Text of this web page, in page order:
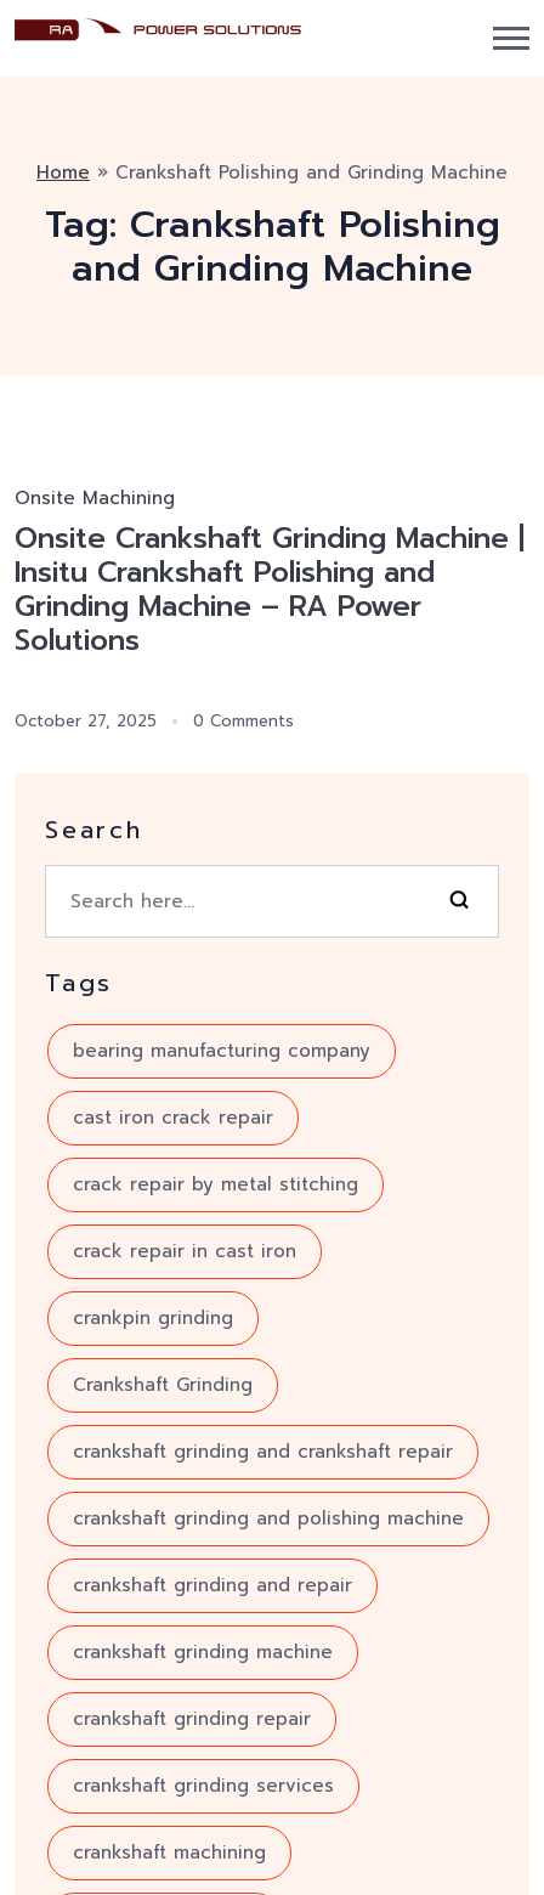
Home » Crankshaft Polishing and Grinding Machine
Tag: Crankshaft Polishing
and Grinding Machine
Onsite Machining
Onsite Crankshaft Grinding Machine |
Insitu Crankshaft Polishing and
Grinding Machine – RA Power
Solutions
October 27, 2025 0 Comments
Search
Tags
bearing manufacturing company
cast iron crack repair
crack repair by metal stitching
crack repair in cast iron
crankpin grinding
Crankshaft Grinding
crankshaft grinding and crankshaft repair
crankshaft grinding and polishing machine
crankshaft grinding and repair
crankshaft grinding machine
crankshaft grinding repair
crankshaft grinding services
crankshaft machining